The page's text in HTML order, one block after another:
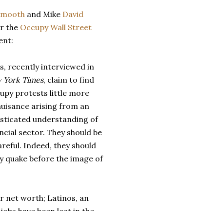
and Mike David
the Occupy Wall Street
recently interviewed in
York Times, claim to find
protests little more
arising from an
understanding of
sector. They should be
Indeed, they should
quake before the image of
net worth; Latinos, an